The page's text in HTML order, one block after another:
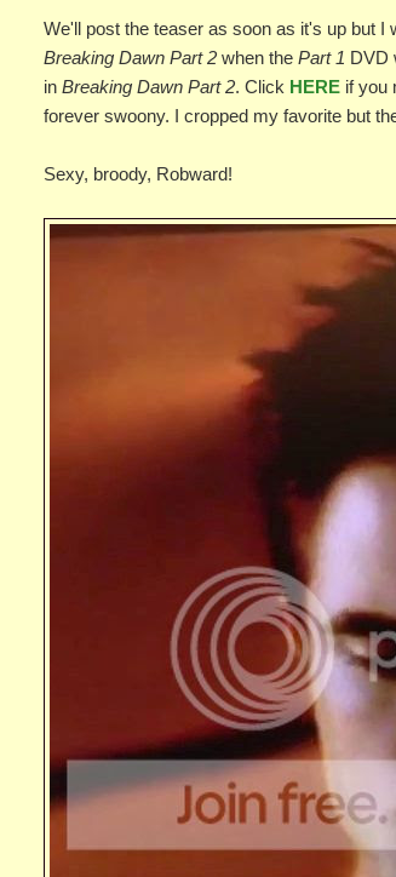
We'll post the teaser as soon as it's up but
Breaking Dawn Part 2when thePart 1 DVD
inBreaking Dawn Part 2. Click HERE if you
forever swoony. I cropped my favorite but
Sexy, broody, Robward!